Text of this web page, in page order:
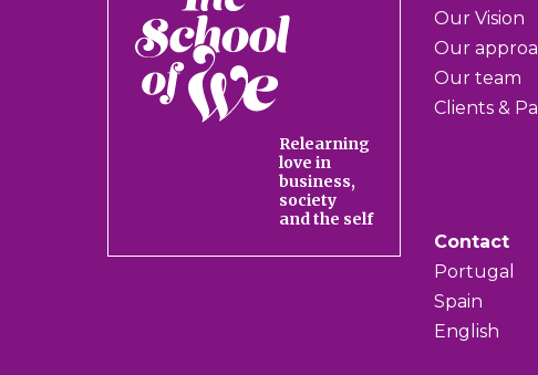
School
of
We
Relearning
love in
business,
society
and the self
Our Vision
Our
Our team
Clients &
Contact
Portugal
Spain
English